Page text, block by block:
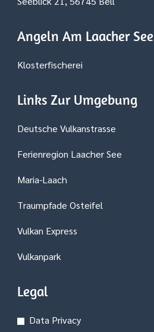
Angeln Am Laacher See
Klosterfischerei
Links Zur Umgebung
Deutsche Vulkanstrasse
Ferienregion Laacher See
Maria-Laach
Traumpfade Osteifel
Vulkan Express
Vulkanpark
Legal
Data Privacy